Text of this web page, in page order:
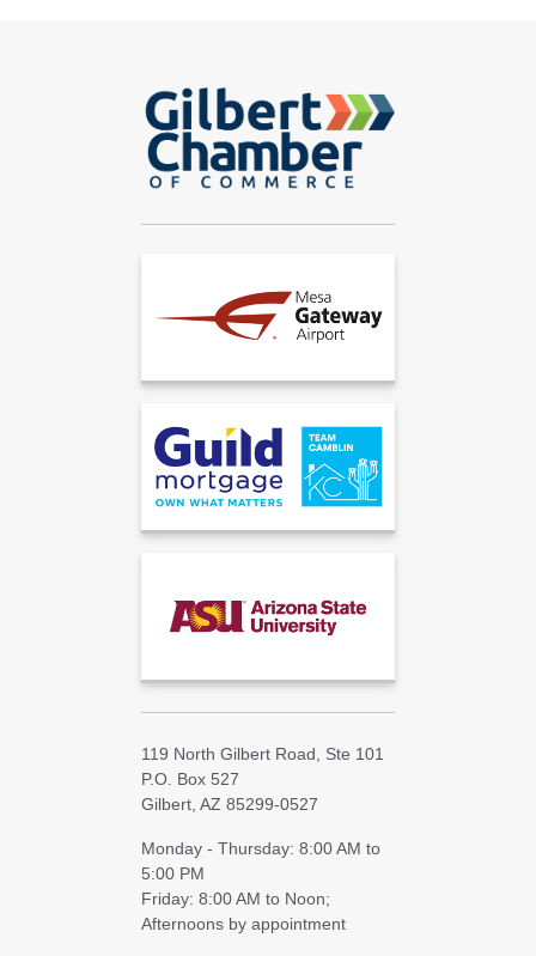
119 North Gilbert Road, Ste 101
P.O. Box 527
Gilbert, AZ 85299-0527
Monday - Thursday: 8:00 AM to
5:00 PM
Friday: 8:00 AM to Noon;
Afternoons by appointment